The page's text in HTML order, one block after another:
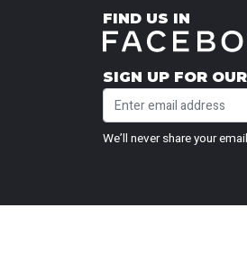
FIND US IN
SIGN UP FOR
We’ll never share your